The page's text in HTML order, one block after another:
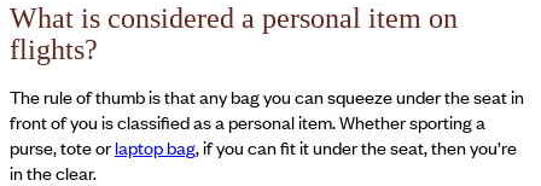
What is considered a personal item on
flights?
The rule of thumb is that any bag you can squeeze under the seat in
front of you is classified as a personal item. Whether sporting a
purse, tote orlaptop bag, if you can fit it under the seat, then you’re
in the clear.